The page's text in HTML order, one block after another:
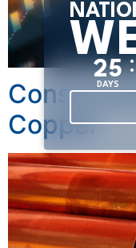
Copper
25
DAYS